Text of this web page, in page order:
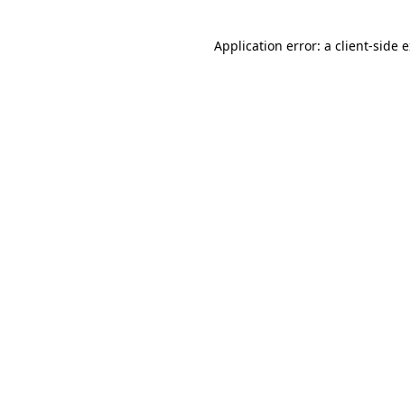
Application error: a client-side